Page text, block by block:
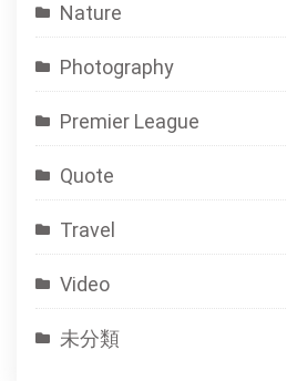
Nature
Photography
Premier League
Quote
Travel
Video
未分類